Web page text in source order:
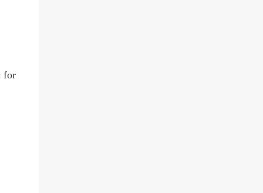
for